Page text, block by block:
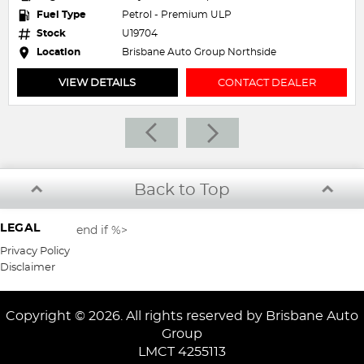
Premium ULP
Auto Group Northside
CONTACT DEALER
Fuel Type
Location
VIEW DETAILS
Back to Top
LEGAL
Privacy Policy
Disclaimer
end if %>
Copyright © 2026. All rights reserved by Brisbane Auto
Group
LMCT 4255113